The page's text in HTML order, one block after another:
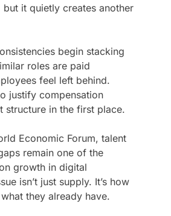
it quietly creates another
begin stacking
roles are paid
feel left behind.
justify compensation
structure in the first place.
Economic Forum, talent
remain one of the
growth in digital
isn’t just supply. It’s how
they already have.